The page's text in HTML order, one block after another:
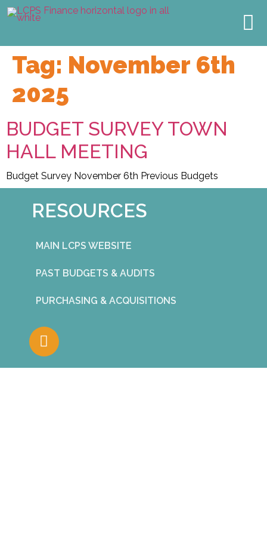
Tag: November 6th
2025
BUDGET SURVEY TOWN
HALL MEETING
Budget Survey November 6th Previous Budgets
RESOURCES
MAIN LCPS WEBSITE
PAST BUDGETS & AUDITS
PURCHASING & ACQUISITIONS